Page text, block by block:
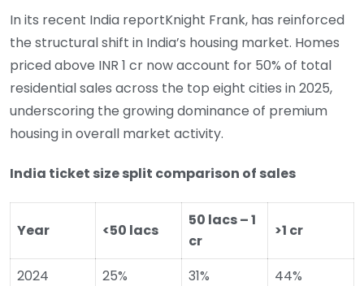
In its recent India reportKnight Frank, has reinforced
the structural shift in India’s housing market. Homes
priced above INR 1 cr now account for 50% of total
residential sales across the top eight cities in 2025,
underscoring the growing dominance of premium
housing in overall market activity.
India ticket size split comparison of sales
Year <50 lacs
50 lacs – 1
cr
>1 cr
2024 25% 31%
44%